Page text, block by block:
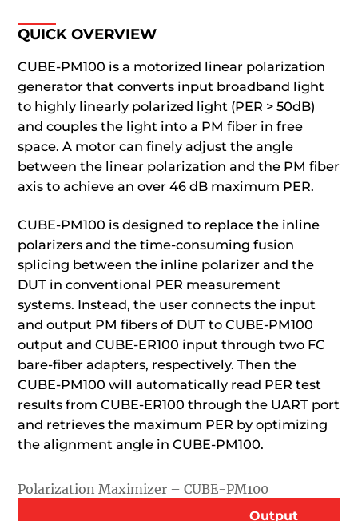
QUICK OVERVIEW
CUBE-PM100 is a motorized linear polarization
generator that converts input broadband light
to highly linearly polarized light (PER > 50dB)
and couples the light into a PM fiber in free
space. A motor can finely adjust the angle
between the linear polarization and the PM fiber
axis to achieve an over 46 dB maximum PER.
CUBE-PM100 is designed to replace the inline
polarizers and the time-consuming fusion
splicing between the inline polarizer and the
DUT in conventional PER measurement
systems. Instead, the user connects the input
and output PM fibers of DUT to CUBE-PM100
output and CUBE-ER100 input through two FC
bare-fiber adapters, respectively. Then the
CUBE-PM100 will automatically read PER test
results from CUBE-ER100 through the UART port
and retrieves the maximum PER by optimizing
the alignment angle in CUBE-PM100.
Polarization Maximizer – CUBE-PM100
Output